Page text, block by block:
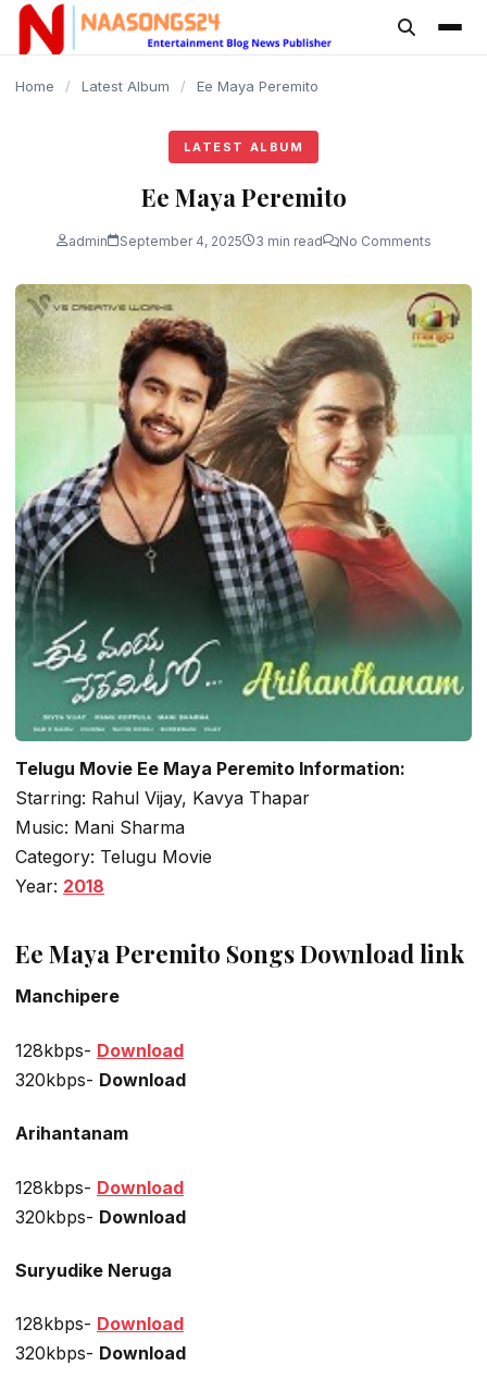
content
Home / Latest Album / Ee Maya Peremito
LATEST ALBUM
Ee Maya Peremito
admin September 4, 2025 3 min read No Comments
Telugu Movie Ee Maya Peremito Information:
Starring: Rahul Vijay, Kavya Thapar
Music: Mani Sharma
Category: Telugu Movie
Year: 2018
Ee Maya Peremito Songs Download link
Manchipere
128kbps- Download
320kbps- Download
Arihantanam
128kbps- Download
320kbps- Download
Suryudike Neruga
128kbps- Download
320kbps- Download